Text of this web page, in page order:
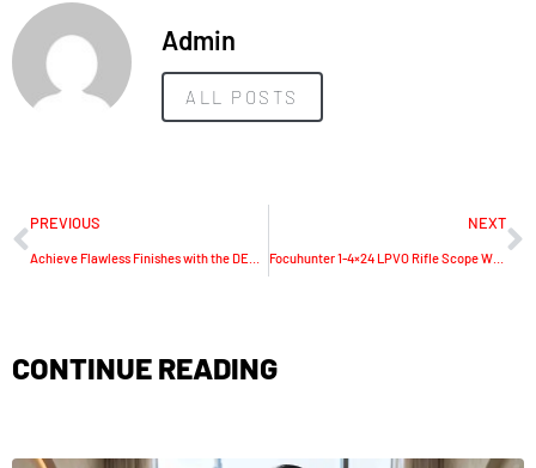
Admin
ALL POSTS
PREVIOUS NEXT
Focuhunter 1-4×24 LPVO Rifle Scope With Throw Lever: Precision and Versatility in One
CONTINUE READING